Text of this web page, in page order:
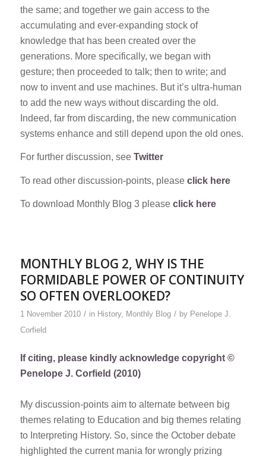
the same; and together we gain access to the
accumulating and ever-expanding stock of
knowledge that has been created over the
generations. More specifically, we began with
gesture; then proceeded to talk; then to write; and
now to invent and use machines. But it’s ultra-human
to add the new ways without discarding the old.
Indeed, far from discarding, the new communication
systems enhance and still depend upon the old ones.
For further discussion, see Twitter
To read other discussion-points, please click here
To download Monthly Blog 3 please click here
MONTHLY BLOG 2, WHY IS THE
FORMIDABLE POWER OF CONTINUITY
SO OFTEN OVERLOOKED?
1 November 2010 / in History, Monthly Blog / by Penelope J.
Corfield
If citing, please kindly acknowledge copyright ©
Penelope J. Corfield (2010)
My discussion-points aim to alternate between big
themes relating to Education and big themes relating
to Interpreting History. So, since the October debate
highlighted the current mania for wrongly prizing